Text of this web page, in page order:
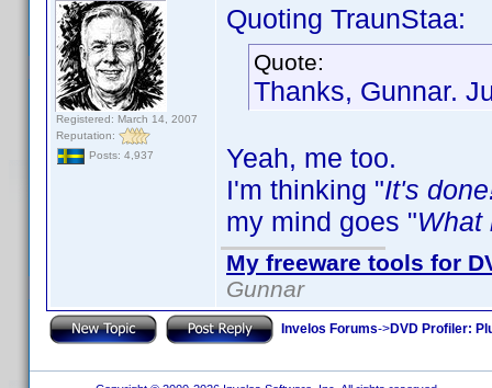
Registered: March 14, 2007
Reputation:
Posts: 4,937
Quoting TraunStaa:
Quote:
Thanks, Gunnar.
Yeah, me too.
I'm thinking "It's
my mind goes "What
My freeware tools for
Gunnar
Invelos Forums->DVD Profiler: